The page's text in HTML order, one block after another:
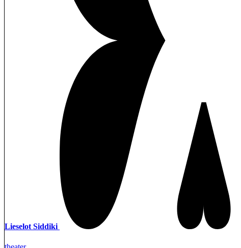
Lieselot Siddiki